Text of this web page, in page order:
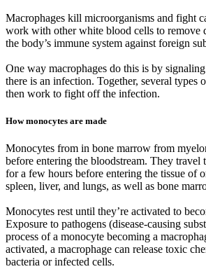
Macrophages kill microorganisms and fight
work with other white blood cells to remove
the body’s immune system against foreign
One way macrophages do this is by
there is an infection. Together, several types
then work to fight off the infection.
How monocytes are made
Monocytes from in bone marrow from
before entering the bloodstream. They travel
for a few hours before entering the tissue of
spleen, liver, and lungs, as well as bone
Monocytes rest until they’re activated to
Exposure to pathogens (disease-causing
process of a monocyte becoming a
activated, a macrophage can release toxic
bacteria or infected cells.